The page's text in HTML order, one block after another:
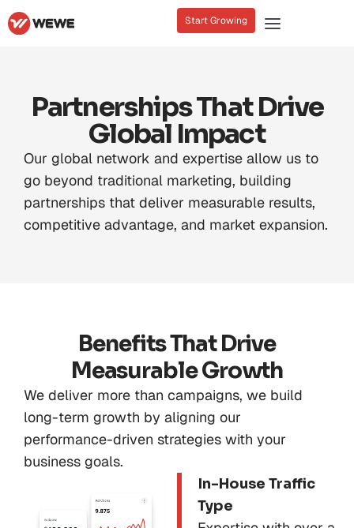
Start Growing
Partnerships That Drive
Global Impact
Our global network and expertise allow us to
go beyond traditional marketing, building
partnerships that deliver measurable results,
competitive advantage, and market expansion.
Benefits That Drive
Measurable Growth
We deliver more than campaigns, we build
long-term growth by aligning our
performance-driven strategies with your
business goals.
In-House Traffic
Type